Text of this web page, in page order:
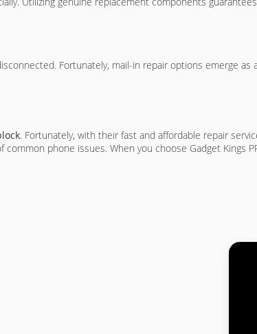
Fortunately, mail-in repair options emerge
. Fortunately, with their fast and affordable repair
phone issues. When you choose Gadget Kings